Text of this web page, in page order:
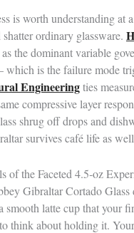
is worth understanding at
ordinary glassware.
the dominant variable
which is the failure mode
Engineeringties
compressive layer
shrug off drops and
survives café life as
of the Faceted 4.5‑oz
Gibraltar Cortado
latte cup that your
think about holding it.